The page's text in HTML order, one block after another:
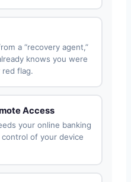
a “recovery agent,”
knows you were
red flag.
Access
your online banking
of your device